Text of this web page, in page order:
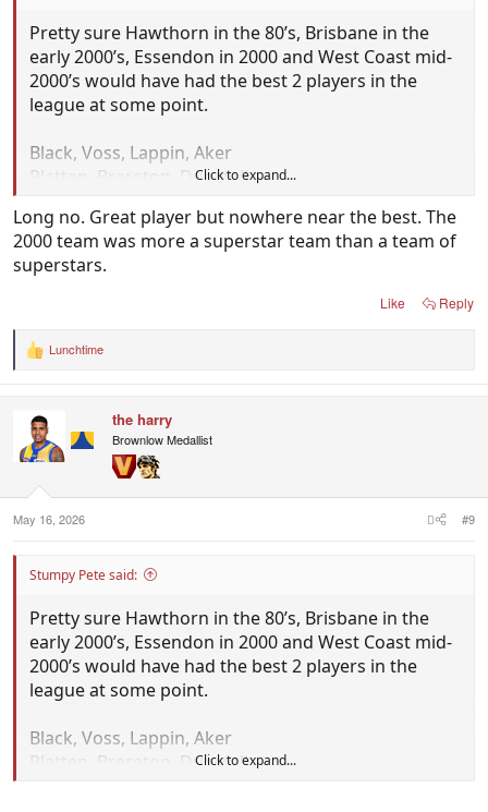
Pretty sure Hawthorn in the 80’s, Brisbane in the
early 2000’s, Essendon in 2000 and West Coast mid-
2000’s would have had the best 2 players in the
league at some point.
Black, Voss, Lappin, Aker
Platten, Brereton, Dunstall
Hird, Lloyd, Long, Fletcher
Regards
Click to expand...
Long no. Great player but nowhere near the best. The
2000 team was more a superstar team than a team of
superstars.
Like Reply
R
o
:
Lunchtime
the harry
Brownlow Medallist
May 16, 2026 #9
Stumpy Pete said:
Pretty sure Hawthorn in the 80’s, Brisbane in the
early 2000’s, Essendon in 2000 and West Coast mid-
2000’s would have had the best 2 players in the
league at some point.
Black, Voss, Lappin, Aker
Platten, Brereton, Dunstall
Click to expand...